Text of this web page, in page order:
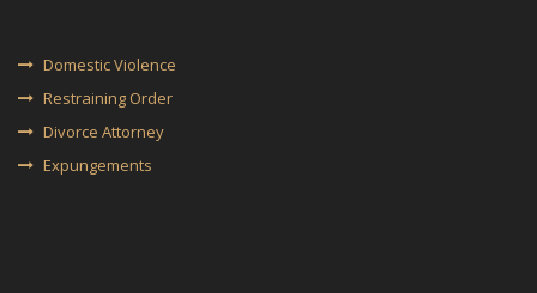
Domestic Violence
Restraining Order
Divorce Attorney
Expungements